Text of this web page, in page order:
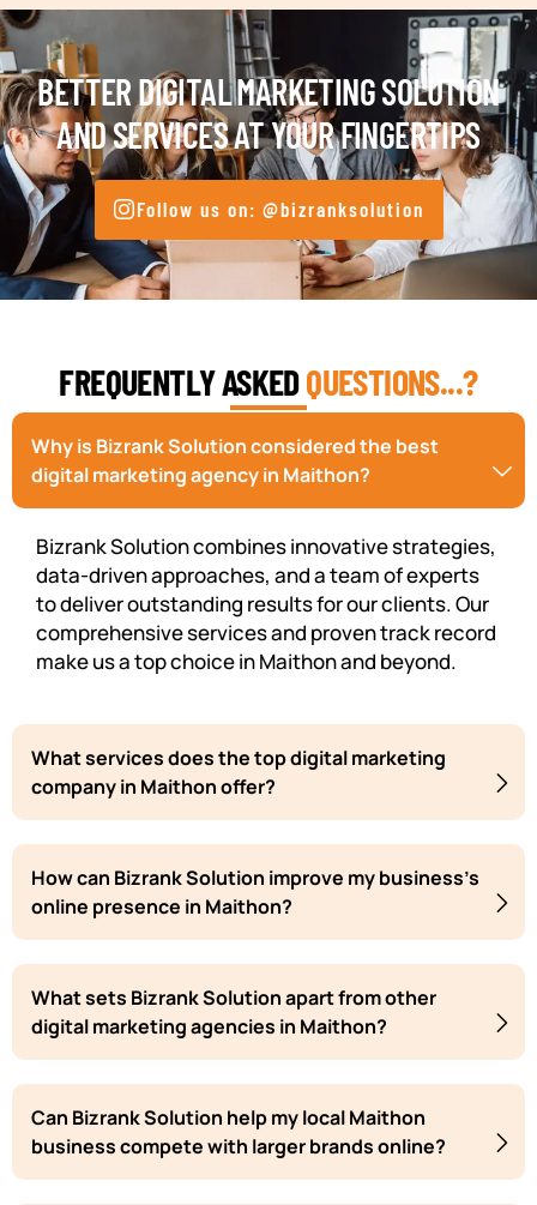
BETTER DIGITAL MARKETING SOLUTION
AND SERVICES AT YOUR FINGERTIPS
Follow us on: @bizranksolution
FREQUENTLY ASKEDQUESTIONS...?
Why is Bizrank Solution considered the best
digital marketing agency in Maithon?
Bizrank Solution combines innovative strategies,
data-driven approaches, and a team of experts
to deliver outstanding results for our clients. Our
comprehensive services and proven track record
make us a top choice in Maithon and beyond.
What services does the top digital marketing
company in Maithon offer?
How can Bizrank Solution improve my business's
online presence in Maithon?
What sets Bizrank Solution apart from other
digital marketing agencies in Maithon?
Can Bizrank Solution help my local Maithon
business compete with larger brands online?